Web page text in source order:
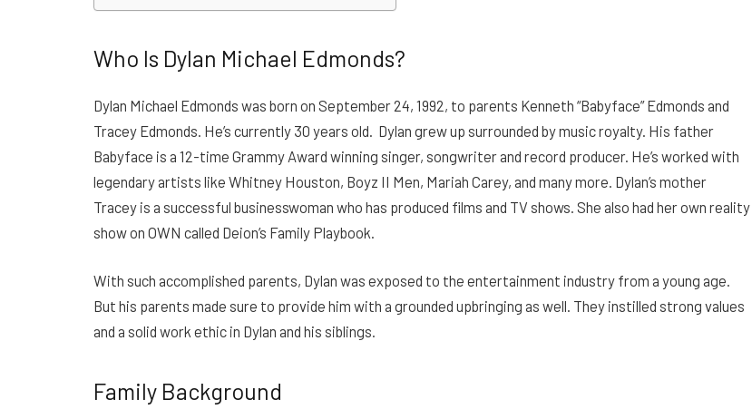
Who Is Dylan Michael Edmonds?
Dylan Michael Edmonds was born on September 24, 1992, to parents Kenneth “Babyface” Edmonds and
Tracey Edmonds. He’s currently 30 years old. Dylan grew up surrounded by music royalty. His father
Babyface is a 12-time Grammy Award winning singer, songwriter and record producer. He’s worked with
legendary artists like Whitney Houston, Boyz II Men, Mariah Carey, and many more. Dylan’s mother
Tracey is a successful businesswoman who has produced films and TV shows. She also had her own reality
show on OWN called Deion’s Family Playbook.
With such accomplished parents, Dylan was exposed to the entertainment industry from a young age.
But his parents made sure to provide him with a grounded upbringing as well. They instilled strong values
and a solid work ethic in Dylan and his siblings.
Family Background